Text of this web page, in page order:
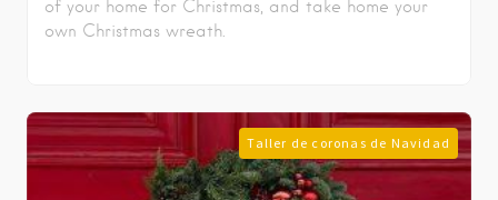
of your home for Christmas, and take home your
own Christmas wreath.
Taller de coronas de Navidad